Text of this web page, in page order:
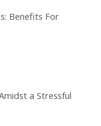
Benefits For
a Stressful